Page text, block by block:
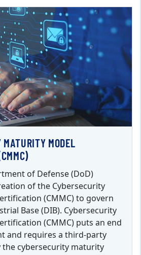
MODEL
of Defense (DoD)
of the Cybersecurity
(CMMC) to govern
Base (DIB). Cybersecurity
(CMMC) puts an end
and requires a third-party
the cybersecurity maturity